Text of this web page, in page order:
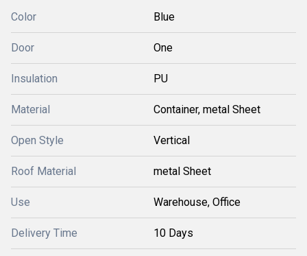
Color Blue
Door One
Insulation PU
Material Container, metal Sheet
Open Style Vertical
Roof Material metal Sheet
Use Warehouse, Office
Delivery Time 10 Days